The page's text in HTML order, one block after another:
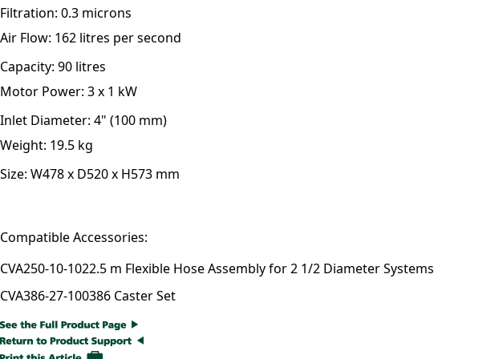
Filtration: 0.3 microns
Air Flow: 162 litres per second
Capacity: 90 litres
Motor Power: 3 x 1 kW
Inlet Diameter: 4" (100 mm)
Weight: 19.5 kg
Size: W478 x D520 x H573 mm
Compatible Accessories:
CVA250-10-1022.5 m Flexible Hose Assembly for 2 1/2 Diameter Systems
CVA386-27-100386 Caster Set